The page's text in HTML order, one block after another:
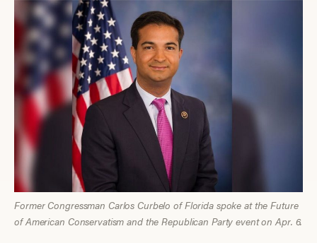
Former Congressman Carlos Curbelo of Florida spoke at the Future
of American Conservatism and the Republican Party event on Apr. 6.